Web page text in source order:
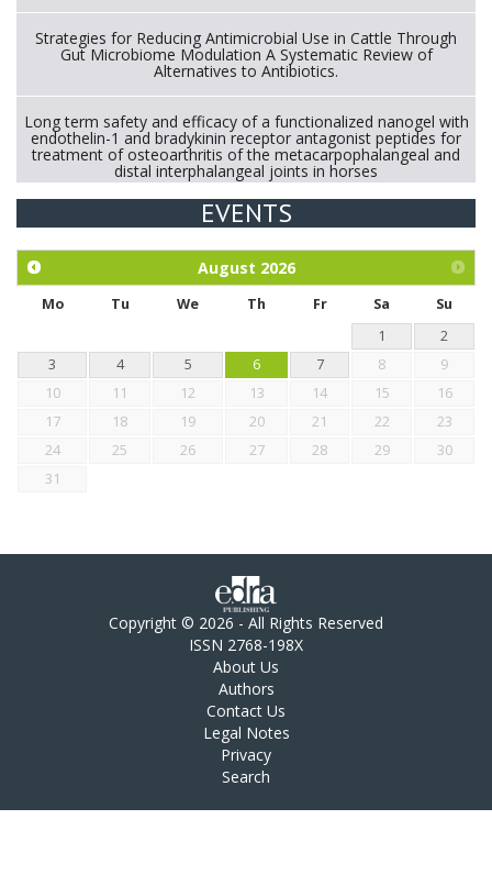
Strategies for Reducing Antimicrobial Use in Cattle Through
Gut Microbiome Modulation A Systematic Review of
Alternatives to Antibiotics.
Long term safety and efficacy of a functionalized nanogel with
endothelin-1 and bradykinin receptor antagonist peptides for
treatment of osteoarthritis of the metacarpophalangeal and
distal interphalangeal joints in horses
Exploration of the efficacy of eucalyptus oil (micro-capsules)
chickens.
EVENTS
August 2026
Mo Tu We Th Fr Sa
Su
1
2
3
4 5 6 7 8
9
10
11 12 13 14 15
16
17
18 19 20 21 22
23
24
25 26 27 28 29
30
31
Copyright © 2026 - All Rights Reserved
ISSN 2768-198X
About Us
Authors
Contact Us
Legal Notes
Privacy
Search